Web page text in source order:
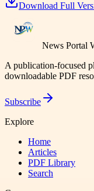
Download Full
News Portal
A publication-focused
downloadable PDF
Subscribe
Explore
Home
Articles
PDF Library
Search